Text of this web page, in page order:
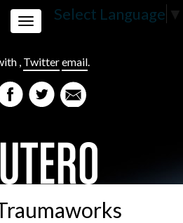
Select Language ▼
, Twitteremail.
Toggle
navigation